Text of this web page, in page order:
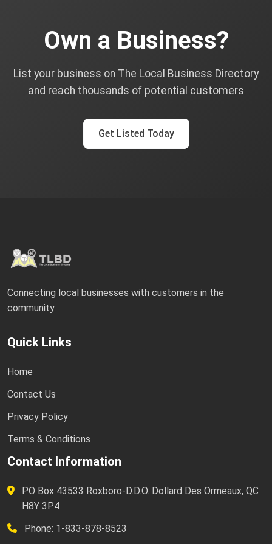
Own a Business?
List your business on The Local Business Directory
and reach thousands of potential customers
Get Listed Today
Connecting local businesses with customers in the
community.
Quick Links
Home
Contact Us
Privacy Policy
Terms & Conditions
Contact Information
PO Box 43533 Roxboro-D.D.O. Dollard Des Ormeaux, QC
H8Y 3P4
Phone: 1-833-878-8523